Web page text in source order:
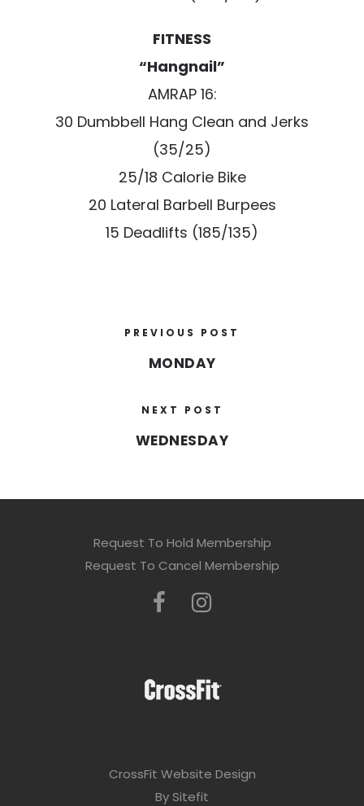
FITNESS
“Hangnail”
AMRAP 16:
30 Dumbbell Hang Clean and Jerks
(35/25)
25/18 Calorie Bike
20 Lateral Barbell Burpees
15 Deadlifts (185/135)
PREVIOUS POST
MONDAY
NEXT POST
WEDNESDAY
Request To Hold Membership
Request To Cancel Membership
CrossFit Website Design
By Sitefit